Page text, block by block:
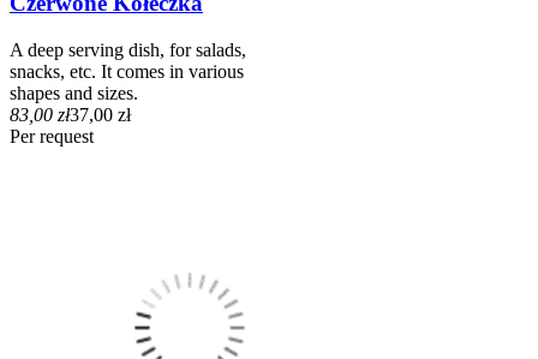
A deep serving dish, for salads,
snacks, etc. It comes in various
shapes and sizes.
83,00 zł37,00 zł
Per request